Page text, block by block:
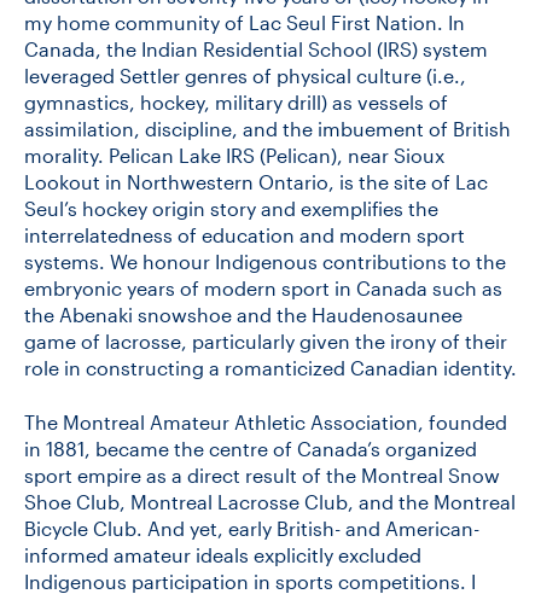
my home community of Lac Seul First Nation. In
Canada, the Indian Residential School (IRS) system
leveraged Settler genres of physical culture (i.e.,
gymnastics, hockey, military drill) as vessels of
assimilation, discipline, and the imbuement of British
morality. Pelican Lake IRS (Pelican), near Sioux
Lookout in Northwestern Ontario, is the site of Lac
Seul’s hockey origin story and exemplifies the
interrelatedness of education and modern sport
systems. We honour Indigenous contributions to the
embryonic years of modern sport in Canada such as
the Abenaki snowshoe and the Haudenosaunee
game of lacrosse, particularly given the irony of their
role in constructing a romanticized Canadian identity.
The Montreal Amateur Athletic Association, founded
in 1881, became the centre of Canada’s organized
sport empire as a direct result of the Montreal Snow
Shoe Club, Montreal Lacrosse Club, and the Montreal
Bicycle Club. And yet, early British- and American-
informed amateur ideals explicitly excluded
Indigenous participation in sports competitions. I